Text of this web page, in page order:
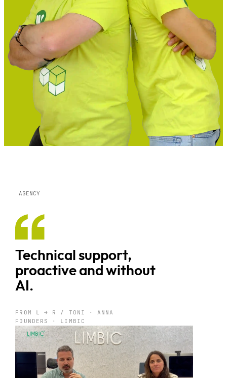
AGENCY
Technical support,
proactive and without
AI.
FROM L → R / TONI · ANNA
FOUNDERS · LIMBIC